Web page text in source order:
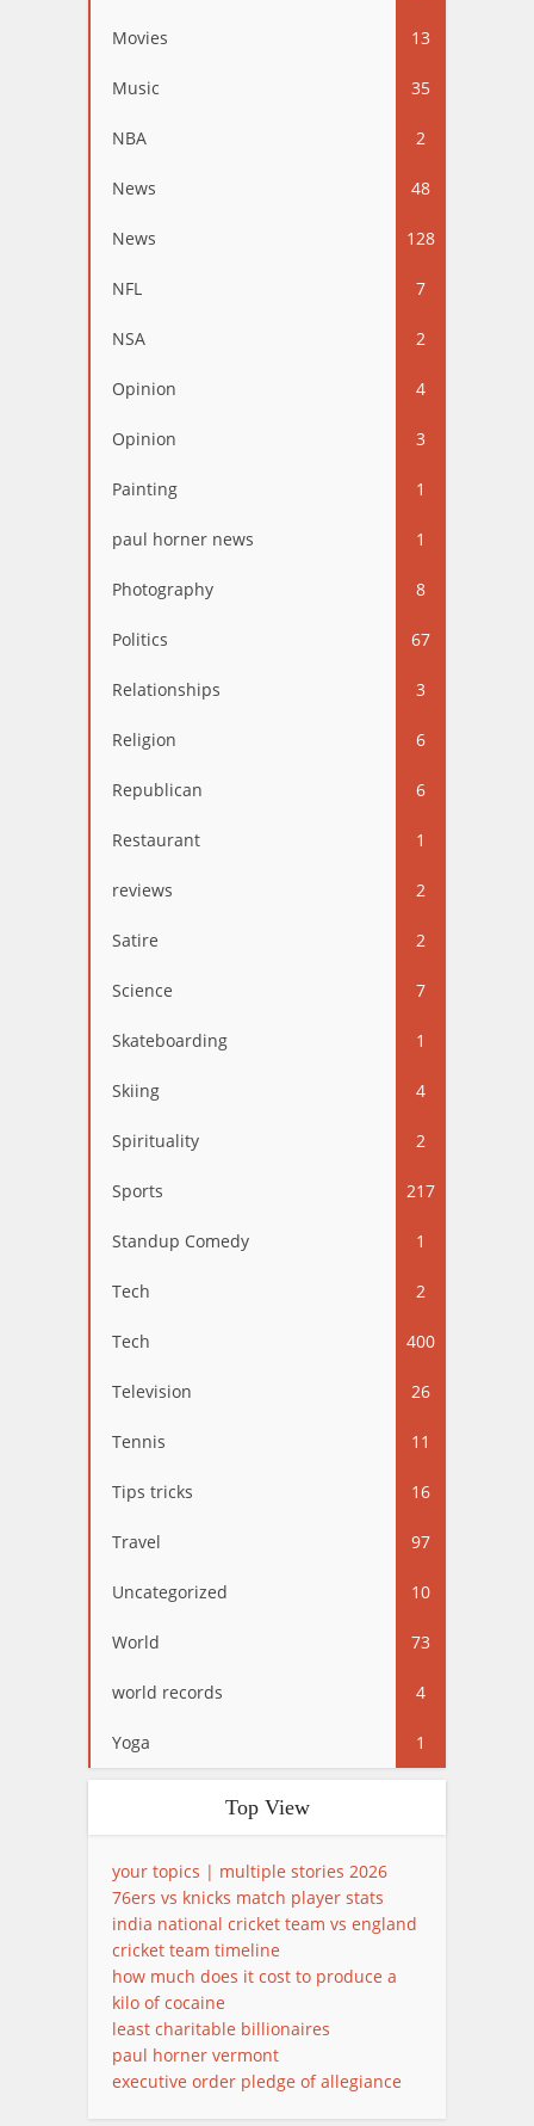
Movies 13
Music 35
NBA 2
News 48
News 128
NFL 7
NSA 2
Opinion 4
Opinion 3
Painting 1
paul horner news 1
Photography 8
Politics 67
Relationships 3
Religion 6
Republican 6
Restaurant 1
reviews 2
Satire 2
Science 7
Skateboarding 1
Skiing 4
Spirituality 2
Sports 217
Standup Comedy 1
Tech 2
Tech 400
Television 26
Tennis 11
Tips tricks 16
Travel 97
Uncategorized 10
World 73
world records 4
Yoga 1
Top View
your topics | multiple stories 2026
76ers vs knicks match player stats
india national cricket team vs england
cricket team timeline
how much does it cost to produce a
kilo of cocaine
least charitable billionaires
paul horner vermont
executive order pledge of allegiance